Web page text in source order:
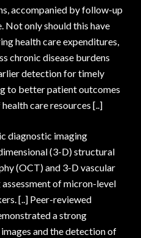
accompanied by follow-up
Not only should this have
health care expenditures,
chronic disease burdens
detection for timely
to better patient outcomes
care resources [..]
diagnostic imaging
(3-D) structural
(OCT) and 3-D vascular
of micron-level
[..] Peer-reviewed
a strong
and the detection of